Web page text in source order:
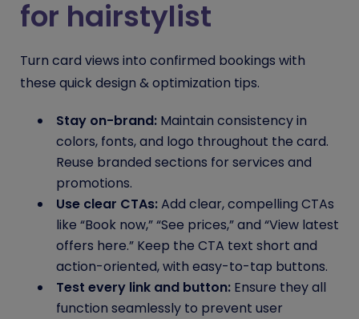
for hairstylist
Turn card views into confirmed bookings with
these quick design & optimization tips.
Stay on-brand: Maintain consistency in
colors, fonts, and logo throughout the card.
Reuse branded sections for services and
promotions.
Use clear CTAs:Add clear, compelling CTAs
like “Book now,” “See prices,” and “View latest
offers here.” Keep the CTA text short and
action-oriented, with easy-to-tap buttons.
Test every link and button: Ensure they all
function seamlessly to prevent user